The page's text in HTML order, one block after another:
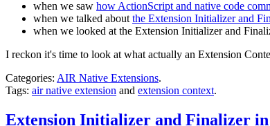
when we saw how ActionScript and native code
when we talked about the Extension Initializer and
when we looked at the Extension Initializer and
I reckon it's time to look at what actually an Extension
Categories: AIR Native Extensions.
Tags: air native extension and extension context.
Extension Initializer and Finalizer in